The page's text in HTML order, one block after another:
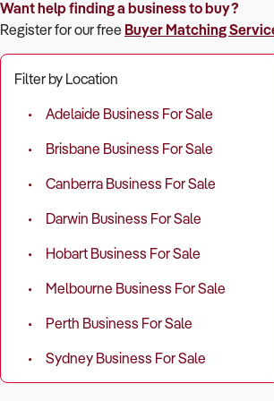
Want help finding a business to buy?
Register for our free Buyer Matching
Filter by Location
Adelaide Business For Sale
Brisbane Business For Sale
Canberra Business For Sale
Darwin Business For Sale
Hobart Business For Sale
Melbourne Business For Sale
Perth Business For Sale
Sydney Business For Sale